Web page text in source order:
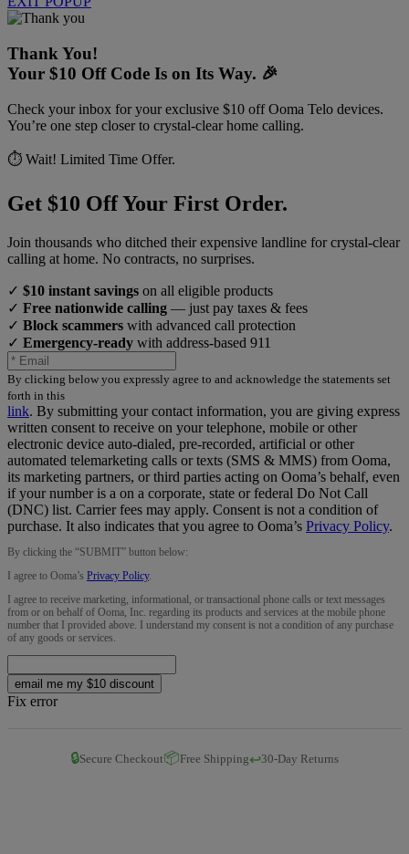
Thank You!
Your $10 Off Code Is on Its Way. 🎉
Check your inbox for your exclusive $10 off Ooma Telo devices.
You’re one step closer to crystal-clear home calling.
⏱️ Wait! Limited Time Offer.
Get $10 Off Your First Order.
Join thousands who ditched their expensive landline for crystal-clear
calling at home. No contracts, no surprises.
✓ $10 instant savings on all eligible products
✓ Free nationwide calling — just pay taxes & fees
✓ Block scammers with advanced call protection
✓ Emergency-ready with address-based 911
By clicking below you expressly agree to and acknowledge the statements set
forth in this
link. By submitting your contact information, you are giving express
written consent to receive on your telephone, mobile or other
electronic device auto-dialed, pre-recorded, artificial or other
automated telemarketing calls or texts (SMS & MMS) from Ooma,
its marketing partners, or third parties acting on Ooma’s behalf, even
if your number is a on a corporate, state or federal Do Not Call
(DNC) list. Carrier fees may apply. Consent is not a condition of
purchase. It also indicates that you agree to Ooma’s Privacy Policy.
By clicking the “SUBMIT” button below:
I agree to Ooma’s Privacy Policy.
I agree to receive marketing, informational, or transactional phone calls or text messages
from or on behalf of Ooma, Inc. regarding its products and services at the mobile phone
number that I provided above. I understand my consent is not a condition of any purchase
of any goods or services.
email me my $10 discount
Fix error
🔒Secure Checkout📦Free Shipping↩️30-Day Returns